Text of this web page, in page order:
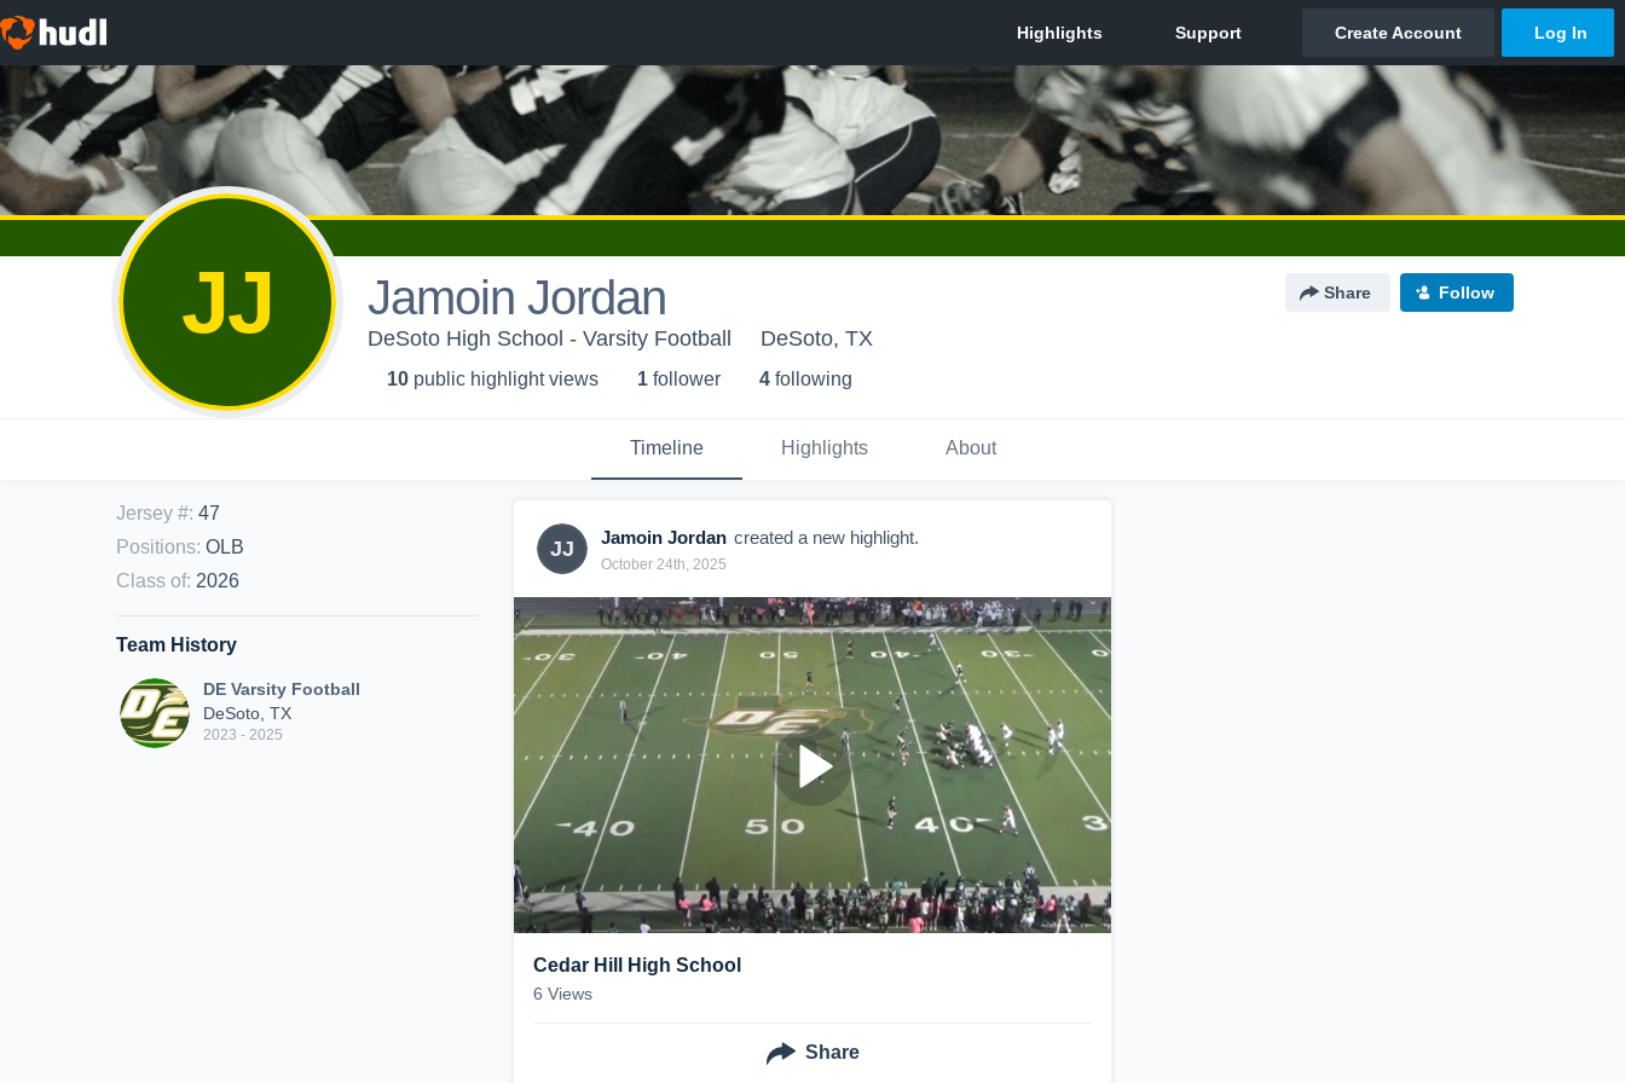
JJ Jamoin Jordan Share Follow
DeSoto High School - Varsity Football DeSoto, TX
10 public highlight views 1 follower 4 following
Timeline Highlights About
Jersey #: 47
Positions: OLB
Class of: 2026
Team History
DE Varsity Football
DeSoto, TX
2023 - 2025
JJ Jamoin Jordan created a new highlight.
October 24th, 2025
Cedar Hill High School
6 Views
Share